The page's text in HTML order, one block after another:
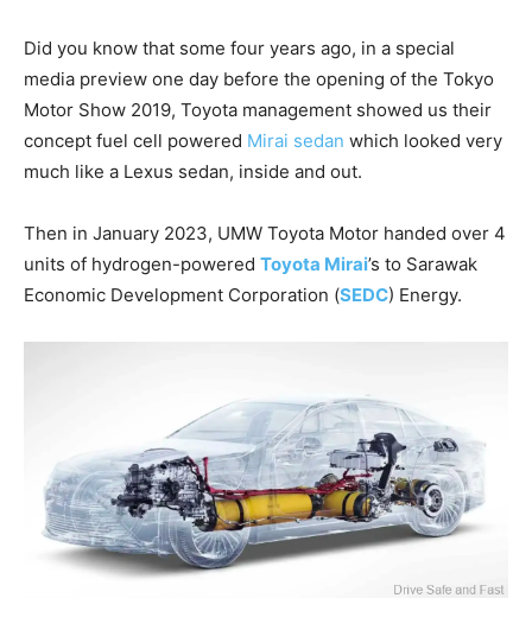
Did you know that some four years ago, in a special
media preview one day before the opening of the Tokyo
Motor Show 2019, Toyota management showed us their
concept fuel cell powered Mirai sedan which looked very
much like a Lexus sedan, inside and out.
Then in January 2023, UMW Toyota Motor handed over 4
units of hydrogen-powered Toyota Mirai’s to Sarawak
Economic Development Corporation (SEDC) Energy.